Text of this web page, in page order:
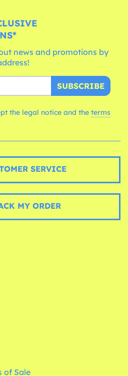
news and promotions by
SUBSCRIBE
the legal notice and the terms
SERVICE
MY ORDER
of Sale